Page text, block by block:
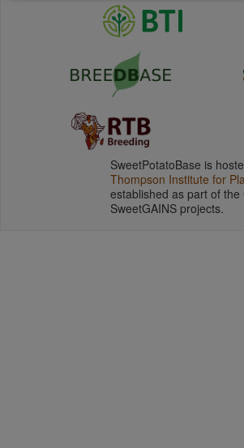
SweetPotatoBase is
Thompson Institute for
established as part of the
SweetGAINS projects.